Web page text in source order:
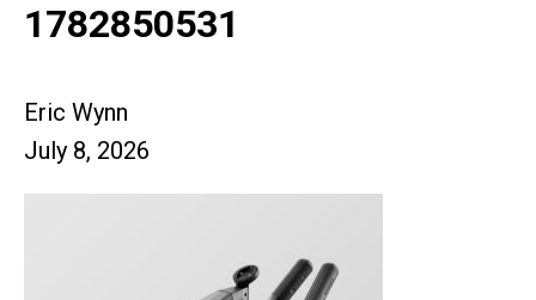
1782850531
Eric Wynn
July 8, 2026